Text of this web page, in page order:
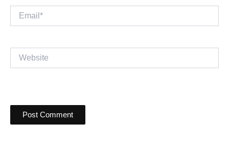
Email*
Website